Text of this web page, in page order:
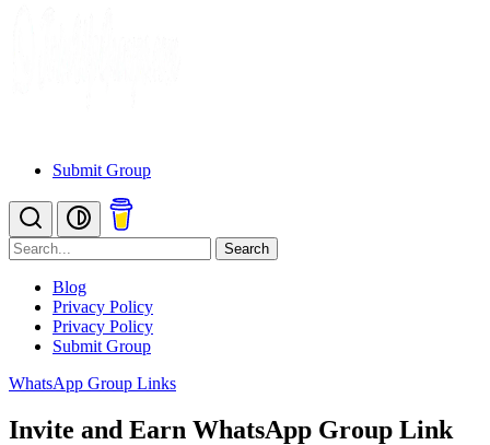
Submit Group
Search
Blog
Privacy Policy
Privacy Policy
Submit Group
WhatsApp Group Links
Invite and Earn WhatsApp Group Link